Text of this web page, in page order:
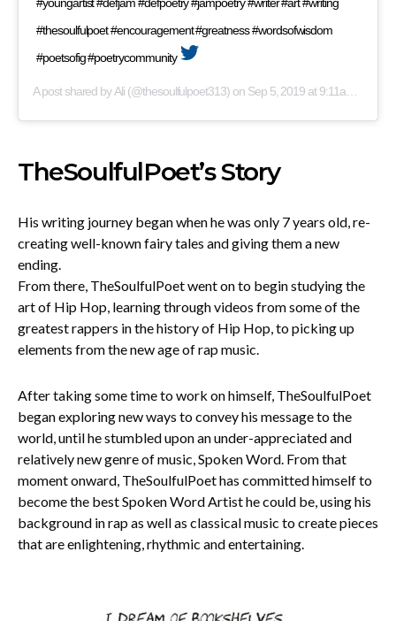
#youngartist #defjam #defpoetry #jampoetry #writer #art #writing
#thesoulfulpoet #encouragement #greatness #wordsofwisdom
#poetsofig #poetrycommunity
A post shared byAli (@thesoulfulpoet313) on Sep 5, 2019 at 9:11am PDT
TheSoulfulPoet’s Story
His writing journey began when he was only 7 years old, re-
creating well-known fairy tales and giving them a new
ending.
From there, TheSoulfulPoet went on to begin studying the
art of Hip Hop, learning through videos from some of the
greatest rappers in the history of Hip Hop, to picking up
elements from the new age of rap music.
After taking some time to work on himself, TheSoulfulPoet
began exploring new ways to convey his message to the
world, until he stumbled upon an under-appreciated and
relatively new genre of music, Spoken Word. From that
moment onward, TheSoulfulPoet has committed himself to
become the best Spoken Word Artist he could be, using his
background in rap as well as classical music to create pieces
that are enlightening, rhythmic and entertaining.